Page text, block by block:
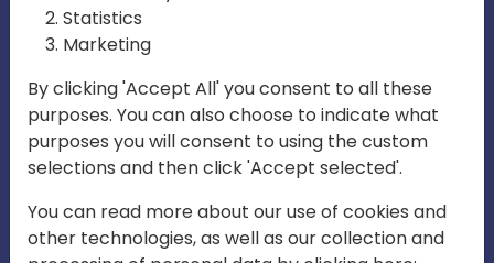
emea
Play
03:58
Mute Settings
Play
Statistics
Marketing
By clicking 'Accept All' you consent to all these
purposes. You can also choose to indicate what
purposes you will consent to using the custom
selections and then click 'Accept selected'.
You can read more about our use of cookies and
other technologies, as well as our collection and